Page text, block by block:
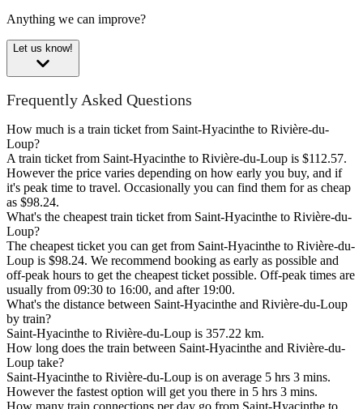
Anything we can improve?
Let us know!
Frequently Asked Questions
How much is a train ticket from Saint-Hyacinthe to Rivière-du-
Loup?
A train ticket from Saint-Hyacinthe to Rivière-du-Loup is $112.57.
However the price varies depending on how early you buy, and if
it's peak time to travel. Occasionally you can find them for as cheap
as $98.24.
What's the cheapest train ticket from Saint-Hyacinthe to Rivière-du-
Loup?
The cheapest ticket you can get from Saint-Hyacinthe to Rivière-du-
Loup is $98.24. We recommend booking as early as possible and
off-peak hours to get the cheapest ticket possible. Off-peak times are
usually from 09:30 to 16:00, and after 19:00.
What's the distance between Saint-Hyacinthe and Rivière-du-Loup
by train?
Saint-Hyacinthe to Rivière-du-Loup is 357.22 km.
How long does the train between Saint-Hyacinthe and Rivière-du-
Loup take?
Saint-Hyacinthe to Rivière-du-Loup is on average 5 hrs 3 mins.
However the fastest option will get you there in 5 hrs 3 mins.